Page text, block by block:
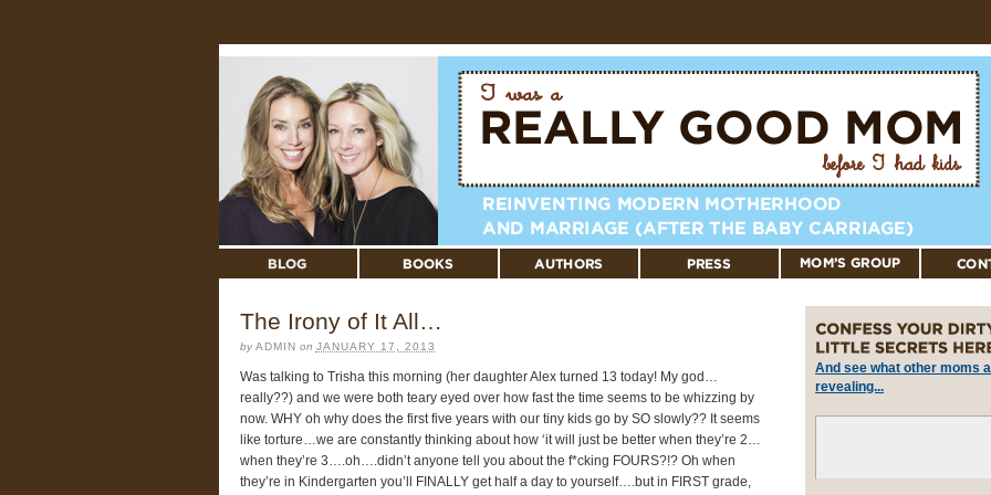
The Irony of It All…
byADMIN on JANUARY 17, 2013
Was talking to Trisha this morning (her daughter Alex turned 13 today! My god…
really??) and we were both teary eyed over how fast the time seems to be whizzing by
now. WHY oh why does the first five years with our tiny kids go by SO slowly?? It seems
like torture…we are constantly thinking about how ‘it will just be better when they’re 2…
when they’re 3….oh….didn’t anyone tell you about the f*cking FOURS?!? Oh when
they’re in Kindergarten you’ll FINALLY get half a day to yourself….but in FIRST grade,
And see what other moms
revealing...